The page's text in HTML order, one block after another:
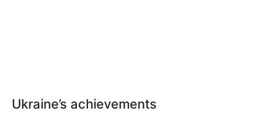
Ukraine’s achievements